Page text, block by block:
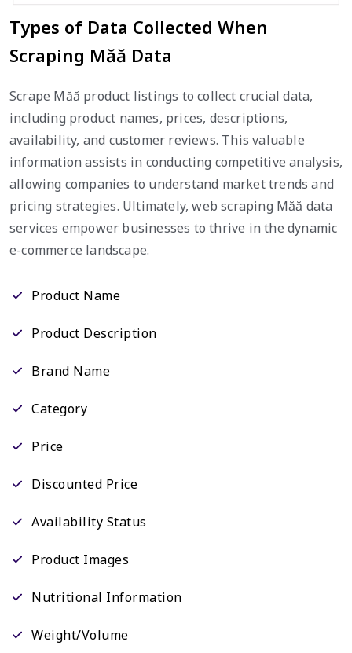
Types of Data Collected When
Scraping Măă Data
Scrape Măă product listings to collect crucial data,
including product names, prices, descriptions,
availability, and customer reviews. This valuable
information assists in conducting competitive analysis,
allowing companies to understand market trends and
pricing strategies. Ultimately, web scraping Măă data
services empower businesses to thrive in the dynamic
e-commerce landscape.
Product Name
Product Description
Brand Name
Category
Price
Discounted Price
Availability Status
Product Images
Nutritional Information
Weight/Volume